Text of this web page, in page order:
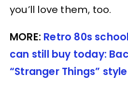
you’ll love them, too.
MORE: Retro 80s
can still buy today:
“Stranger Things” style